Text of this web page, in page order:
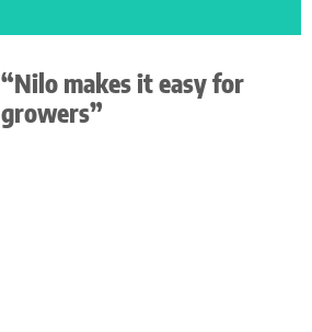
“Nilo makes it easy for
growers”